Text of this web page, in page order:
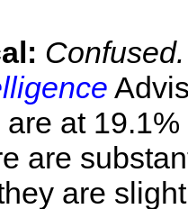
Confused.
at
are
are